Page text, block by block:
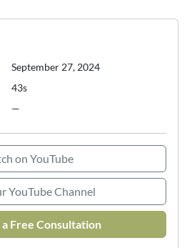
September 27, 2024
43s
—
on YouTube
YouTube Channel
Free Consultation